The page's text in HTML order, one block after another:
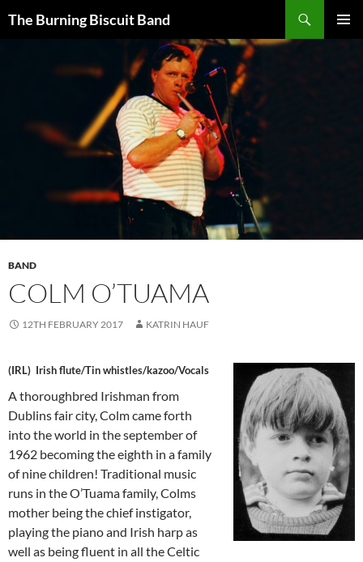
The Burning Biscuit Band
CONTENT
BAND
COLM O’TUAMA
12TH FEBRUARY 2017 KATRIN HAUF
(IRL) Irish flute/Tin whistles/kazoo/Vocals
A thoroughbred Irishman from
Dublins fair city, Colm came forth
into the world in the september of
1962 becoming the eighth in a family
of nine children! Traditional music
runs in the O’Tuama family, Colms
mother being the chief instigator,
playing the piano and Irish harp as
well as being fluent in all the Celtic